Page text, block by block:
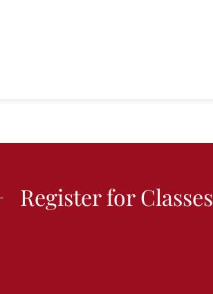
Register for Classes